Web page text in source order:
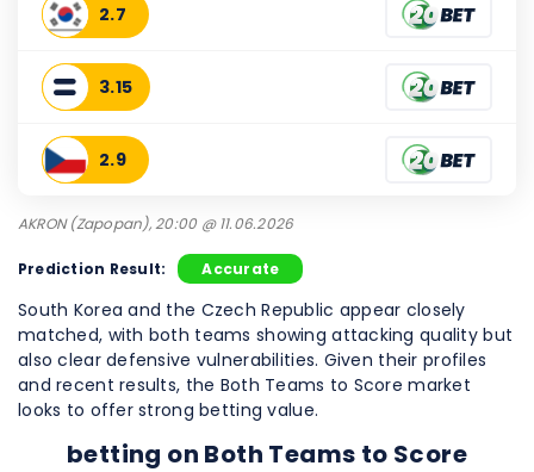
2.7
3.15
2.9
AKRON (Zapopan), 20:00 @ 11.06.2026
Prediction Result: Accurate
South Korea and the Czech Republic appear closely
matched, with both teams showing attacking quality but
also clear defensive vulnerabilities. Given their profiles
and recent results, the Both Teams to Score market
looks to offer strong betting value.
betting on Both Teams to Score